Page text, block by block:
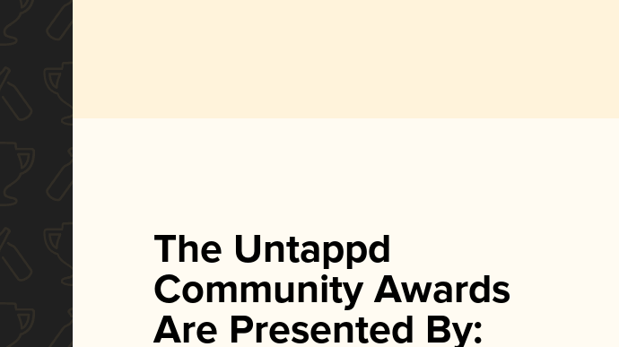
The Untappd
Community Awards
Are Presented By: